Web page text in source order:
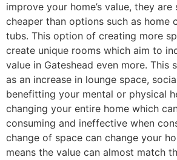
improve your home’s value, they
cheaper than options such as home
tubs. This option of creating more
create unique rooms which aim to
value in Gateshead even more. This
as an increase in lounge space,
benefitting your mental or physical
changing your entire home which
consuming and ineffective when
change of space can change your
means the value can almost match